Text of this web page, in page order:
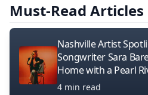
Must-Read Articles
Nashville Artist
Songwriter Sara
Home with a Pearl
4 min read